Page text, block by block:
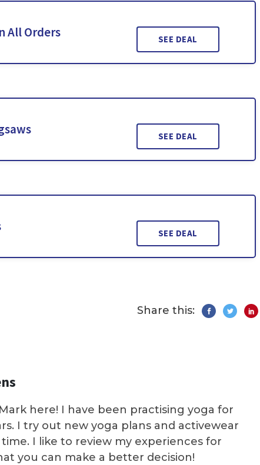
All Orders SEE DEAL
SEE DEAL
SEE DEAL
Share this:
Mark here! I have been practising yoga for
I try out new yoga plans and activewear
I like to review my experiences for
you can make a better decision!